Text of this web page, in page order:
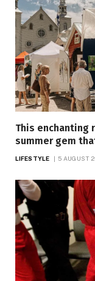
This enchanting
summer gem
LIFESTYLE 5 AUGUST